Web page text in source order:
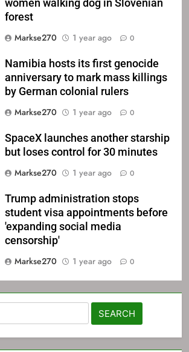
women walking dog in Slovenian
forest
Markse270
1 year ago 0
Namibia hosts its first genocide
anniversary to mark mass killings
by German colonial rulers
Markse270
1 year ago 0
SpaceX launches another starship
but loses control for 30 minutes
Markse270
1 year ago 0
Trump administration stops
student visa appointments before
'expanding social media
censorship'
Markse270
1 year ago 0